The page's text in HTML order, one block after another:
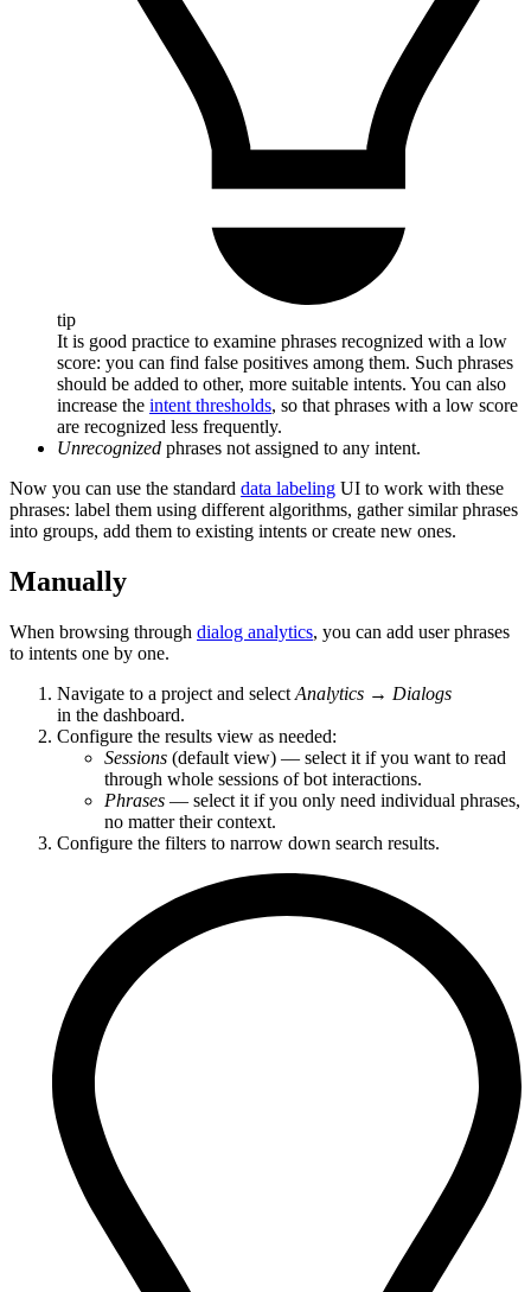
tip
It is good practice to examine phrases recognized with a low
score: you can find false positives among them. Such phrases
should be added to other, more suitable intents. You can also
increase the intent thresholds, so that phrases with a low score
are recognized less frequently.
Unrecognized phrases not assigned to any intent.
Now you can use the standard data labeling UI to work with these
phrases: label them using different algorithms, gather similar phrases
into groups, add them to existing intents or create new ones.
Manually
When browsing through dialog analytics, you can add user phrases
to intents one by one.
Navigate to a project and select Analytics → Dialogs
in the dashboard.
Configure the results view as needed:
Sessions (default view) — select it if you want to read
through whole sessions of bot interactions.
Phrases — select it if you only need individual phrases,
no matter their context.
Configure the filters to narrow down search results.